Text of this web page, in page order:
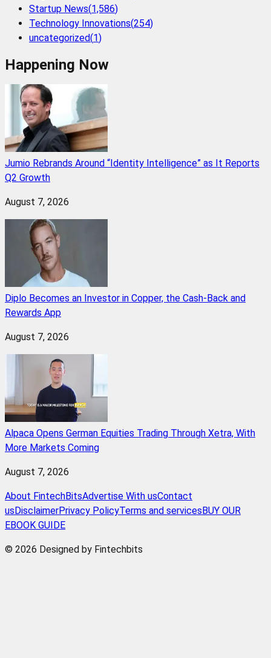
Startup News(1,586)
Technology Innovations(254)
uncategorized(1)
Happening Now
Jumio Rebrands Around “Identity Intelligence” as It Reports
Q2 Growth
August 7, 2026
Diplo Becomes an Investor in Copper, the Cash-Back and
Rewards App
August 7, 2026
Alpaca Opens German Equities Trading Through Xetra, With
More Markets Coming
August 7, 2026
About FintechBitsAdvertise With usContact
us DisclaimerPrivacy PolicyTerms and services BUY OUR
EBOOK GUIDE
© 2026 Designed by Fintechbits